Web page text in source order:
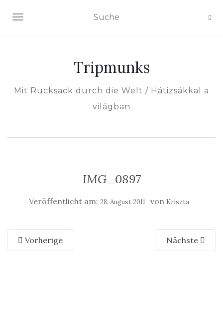
NAVIGATION EIN-/AUSSCHALTEN
Tripmunks
Mit Rucksack durch die Welt / Hátizsákkal a
világban
IMG_0897
Veröffentlicht am: 28. August 2011 von Kriszta
Vorherige Nächste